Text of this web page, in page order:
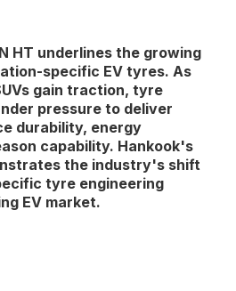
HT underlines the growing
specific EV tyres. As
gain traction, tyre
pressure to deliver
durability, energy
capability. Hankook's
the industry's shift
tyre engineering
EV market.